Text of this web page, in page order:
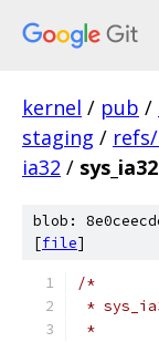
kernel / pub /
staging /
ia32 /
blob:
[file]
/*
*
*